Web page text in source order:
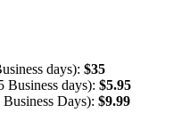
days): $35
Business days): $5.95
Days): $9.99